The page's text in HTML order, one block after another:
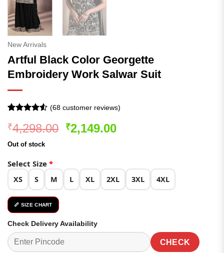
New Arrivals
Artful Black Color Georgette
Embroidery Work Salwar Suit
4.49
out
of 5
based on
(68customer reviews)
₹4,298.00 Original
₹2,149.00Current
Out of stock
Select Size *
XS S M L XL 2XL 3XL 4XL
📏 SIZE CHART
Check Delivery Availability
CHECK